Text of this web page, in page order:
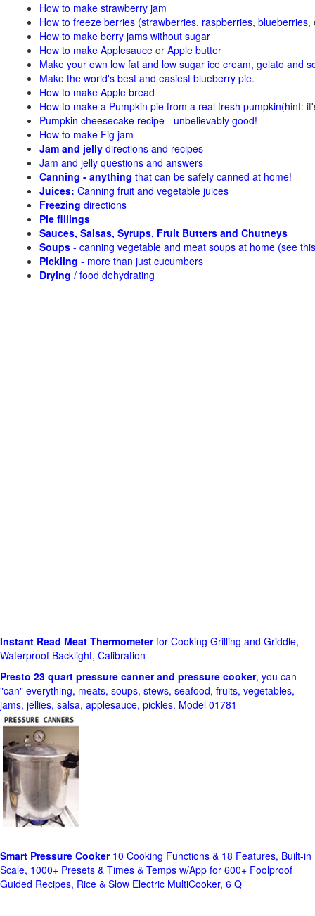
How to make strawberry jam
How to freeze berries (strawberries, raspberries, blueberries,
How to make berry jams without sugar
How to make Applesauce or Apple butter
Make your own low fat and low sugar ice cream, gelato and
Make the world's best and easiest blueberry pie.
How to make Apple bread
How to make a Pumpkin pie from a real fresh pumpkin(hint:
Pumpkin cheesecake recipe - unbelievably good!
How to make Fig jam
Jam and jelly directions and recipes
Jam and jelly questions and answers
Canning - anything that can be safely canned at home!
Juices: Canning fruit and vegetable juices
Freezing directions
Pie fillings
Sauces, Salsas, Syrups, Fruit Butters and Chutneys
Soups - canning vegetable and meat soups at home (see
Pickling - more than just cucumbers
Drying / food dehydrating
Instant Read Meat Thermometerfor Cooking Grilling and Griddle,
Waterproof Backlight, Calibration
Presto 23 quart pressure canner and pressure cooker, you can
"can" everything, meats, soups, stews, seafood, fruits, vegetables,
jams, jellies, salsa, applesauce, pickles. Model 01781
Smart Pressure Cooker10 Cooking Functions & 18 Features, Built-in
Scale, 1000+ Presets & Times & Temps w/App for 600+ Foolproof
Guided Recipes, Rice & Slow Electric MultiCooker, 6 Q